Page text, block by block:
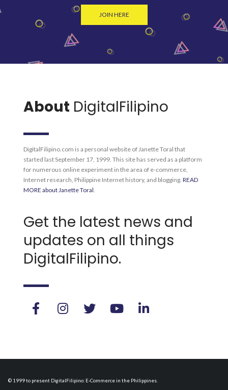
JOIN HERE
About DigitalFilipino
DigitalFilipino.com is a personal website of Janette Toral that
started last September 17, 1999. This site has served as a platform
for numerous online experiment in the area of e-commerce,
Internet research, Philippine Internet history, and blogging. READ
MORE about Janette Toral.
Get the latest news and
updates on all things
DigitalFilipino.
© 1999 to present DigitalFilipino: E-Commerce in the Philippines.